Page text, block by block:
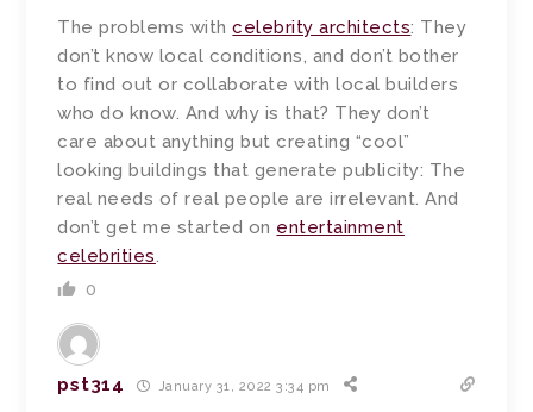
The problems withcelebrity architects: They
don’t know local conditions, and don’t bother
to find out or collaborate with local builders
who do know. And why is that? They don’t
care about anything but creating “cool”
looking buildings that generate publicity: The
real needs of real people are irrelevant. And
don’t get me started on entertainment
celebrities.
0
pst314 January 31, 2022 3:34 pm